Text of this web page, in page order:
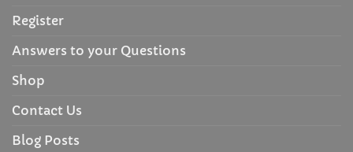
Register
Answers to your Questions
Shop
Contact Us
Blog Posts